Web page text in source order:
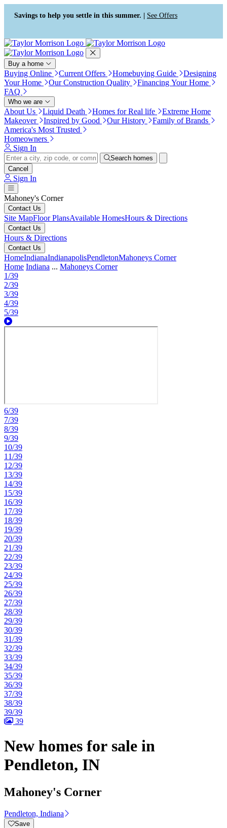
Press Alt+1 for screen-reader
mode, Alt+0 to cancel
Accessibility Screen-Reader
Guide, Feedback, and Issue
Reporting | New window
Savings to help you settle in this summer. | See Offers
Buy a home
Buying Online Current Offers Homebuying Guide
Designing
Your Home
Our Construction Quality
Financing Your Home
FAQ
Who we are
About Us Liquid Death Homes for Real life
Extreme Home
Makeover
Inspired by Good Our History
Family of Brands
America's Most Trusted
Homeowners
Sign In
Search homes
Cancel
Sign In
Mahoney's Corner
Contact Us
Site MapFloor PlansAvailable HomesHours & Directions
Contact Us
Hours & Directions
Contact Us
HomeIndianaIndianapolisPendletonMahoneys Corner
Home Indiana ... Mahoneys Corner
1/39
2/39
3/39
4/39
5/39
6/39
7/39
8/39
9/39
10/39
11/39
12/39
13/39
14/39
15/39
16/39
17/39
18/39
19/39
20/39
21/39
22/39
23/39
24/39
25/39
26/39
27/39
28/39
29/39
30/39
31/39
32/39
33/39
34/39
35/39
36/39
37/39
38/39
39/39
39
New homes for sale in
Pendleton, IN
Mahoney's Corner
Pendleton, Indiana
Save